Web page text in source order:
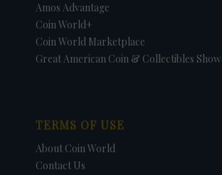
Amos Advantage
Coin World+
Coin World Marketplace
Great American Coin & Collectibles Show
TERMS OF USE
About Coin World
Contact Us